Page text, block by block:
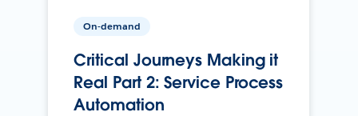
On-demand
Critical Journeys Making it
Real Part 2: Service Process
Automation